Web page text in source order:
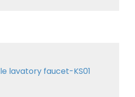
lavatory faucet-KS01